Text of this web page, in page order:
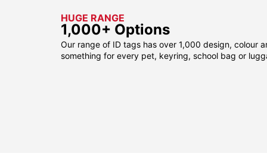
HUGE RANGE
1,000+ Options
Our range of ID tags has over 1,000 design, colour
something for every pet, keyring, school bag or